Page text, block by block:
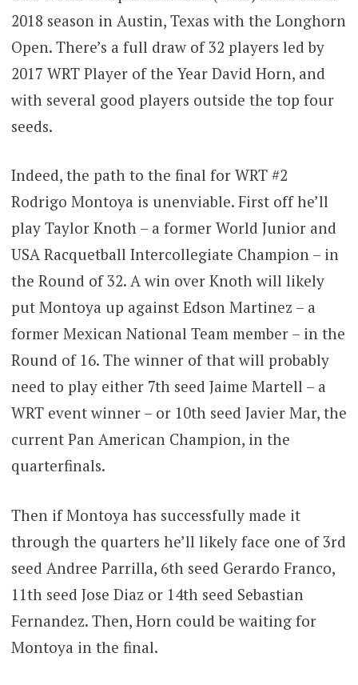
2018 season in Austin, Texas with the Longhorn
Open. There’s a full draw of 32 players led by
2017 WRT Player of the Year David Horn, and
with several good players outside the top four
seeds.
Indeed, the path to the final for WRT #2
Rodrigo Montoya is unenviable. First off he’ll
play Taylor Knoth – a former World Junior and
USA Racquetball Intercollegiate Champion – in
the Round of 32. A win over Knoth will likely
put Montoya up against Edson Martinez – a
former Mexican National Team member – in the
Round of 16. The winner of that will probably
need to play either 7th seed Jaime Martell – a
WRT event winner – or 10th seed Javier Mar, the
current Pan American Champion, in the
quarterfinals.
Then if Montoya has successfully made it
through the quarters he’ll likely face one of 3rd
seed Andree Parrilla, 6th seed Gerardo Franco,
11th seed Jose Diaz or 14th seed Sebastian
Fernandez. Then, Horn could be waiting for
Montoya in the final.